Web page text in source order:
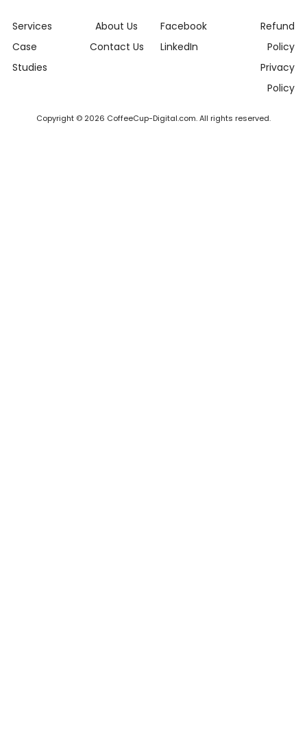
Services
Case
Studies
About Us
Contact Us
Facebook
LinkedIn
Refund
Policy
Privacy
Policy
Copyright © 2026 CoffeeCup-Digital.com. All rights reserved.